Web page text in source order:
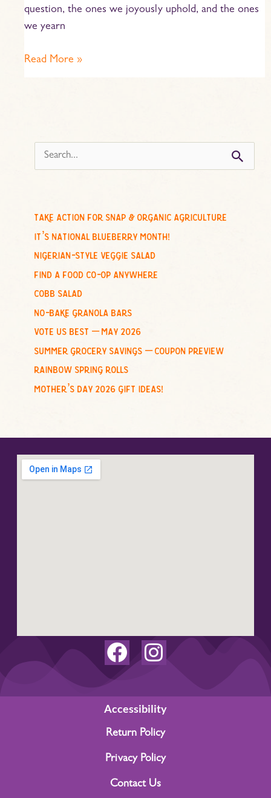
question, the ones we joyously uphold, and the ones
we yearn
Read More »
e
c
h
o
r
:
take action for snap & organic agriculture
it’s national blueberry month!
nigerian-style veggie salad
find a food co-op anywhere
cobb salad
no-bake granola bars
vote us best – may 2026
summer grocery savings – coupon preview
rainbow spring rolls
mother’s day 2026 gift ideas!
F
a
c
e
b
o
o
k
I
s
t
a
g
r
a
Accessibility
Return Policy
Privacy Policy
Contact Us